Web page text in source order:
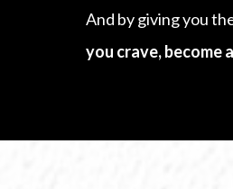
And by giving you
you crave, become